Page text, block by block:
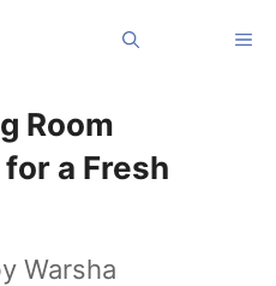
Room
a Fresh
Warsha